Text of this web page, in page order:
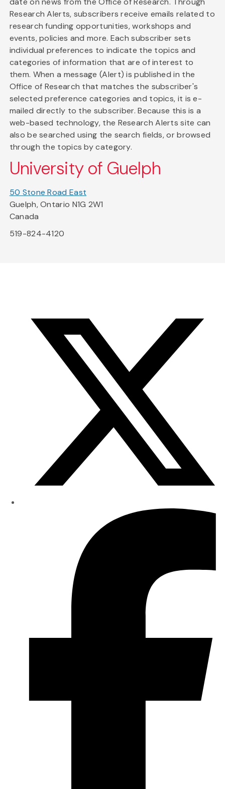
Research Alerts, subscribers receive emails related to
research funding opportunities, workshops and
events, policies and more. Each subscriber sets
individual preferences to indicate the topics and
categories of information that are of interest to
them. When a message (Alert) is published in the
Office of Research that matches the subscriber's
selected preference categories and topics, it is e-
mailed directly to the subscriber. Because this is a
web-based technology, the Research Alerts site can
also be searched using the search fields, or browsed
through the topics by category.
University of Guelph
50 Stone Road East
Guelph, Ontario N1G 2W1
Canada
519-824-4120